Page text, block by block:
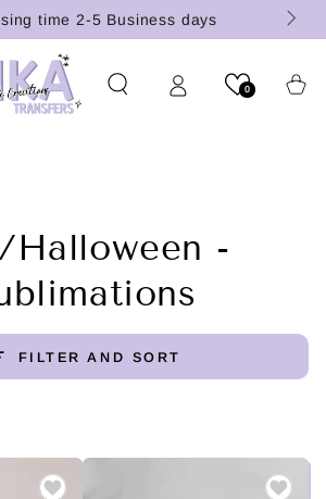
time 2-5 Business days
0 Cart
Halloween -
FILTER AND SORT